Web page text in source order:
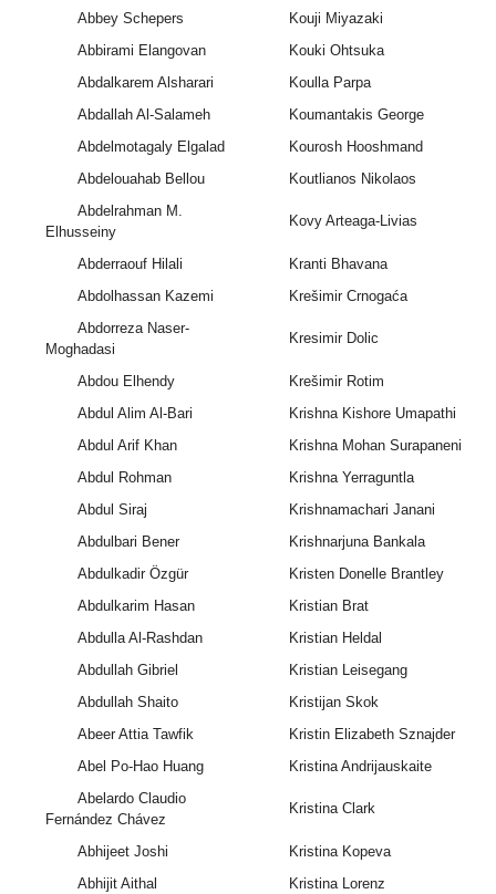
Abbey Schepers
Kouji Miyazaki
Abbirami Elangovan
Kouki Ohtsuka
Abdalkarem Alsharari
Koulla Parpa
Abdallah Al-Salameh
Koumantakis George
Abdelmotagaly Elgalad
Kourosh Hooshmand
Abdelouahab Bellou
Koutlianos Nikolaos
Abdelrahman M.
Elhusseiny
Kovy Arteaga-Livias
Abderraouf Hilali
Kranti Bhavana
Abdolhassan Kazemi
Krešimir Crnogaća
Abdorreza Naser-
Moghadasi
Kresimir Dolic
Abdou Elhendy
Krešimir Rotim
Abdul Alim Al-Bari
Krishna Kishore Umapathi
Abdul Arif Khan
Krishna Mohan Surapaneni
Abdul Rohman
Krishna Yerraguntla
Abdul Siraj
Krishnamachari Janani
Abdulbari Bener
Krishnarjuna Bankala
Abdulkadir Özgür
Kristen Donelle Brantley
Abdulkarim Hasan
Kristian Brat
Abdulla Al-Rashdan
Kristian Heldal
Abdullah Gibriel
Kristian Leisegang
Abdullah Shaito
Kristijan Skok
Abeer Attia Tawfik
Kristin Elizabeth Sznajder
Abel Po-Hao Huang
Kristina Andrijauskaite
Abelardo Claudio
Fernández Chávez
Kristina Clark
Abhijeet Joshi
Kristina Kopeva
Abhijit Aithal
Kristina Lorenz